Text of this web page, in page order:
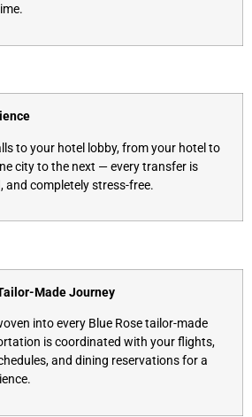
to your hotel lobby, from your hotel to
city to the next — every transfer is
and completely stress-free.
Made Journey
into every Blue Rose tailor-made
is coordinated with your flights,
and dining reservations for a